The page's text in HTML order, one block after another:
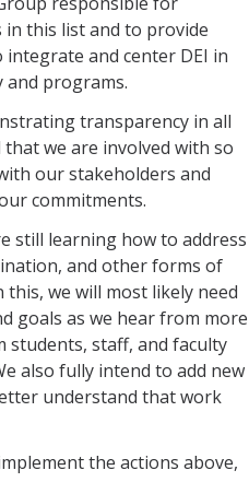
this list and to provide
and center DEI in
and programs.
transparency in all
we are involved with so
our stakeholders and
commitments.
still learning how to address
and other forms of
this, we will most likely need
goals as we hear from more
students, staff, and faculty
also fully intend to add new
understand that work
the actions above,